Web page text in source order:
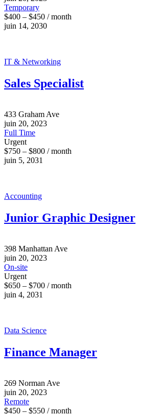
Temporary
$400 – $450 / month
juin 14, 2030
IT & Networking
Sales Specialist
433 Graham Ave
juin 20, 2023
Full Time
Urgent
$750 – $800 / month
juin 5, 2031
Accounting
Junior Graphic Designer
398 Manhattan Ave
juin 20, 2023
On-site
Urgent
$650 – $700 / month
juin 4, 2031
Data Science
Finance Manager
269 Norman Ave
juin 20, 2023
Remote
$450 – $550 / month